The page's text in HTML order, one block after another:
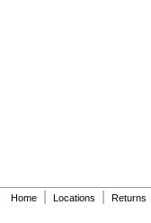
Home Locations Returns